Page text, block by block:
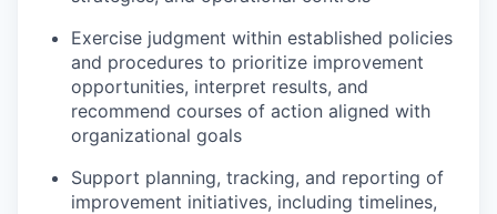
Exercise judgment within established policies
and procedures to prioritize improvement
opportunities, interpret results, and
recommend courses of action aligned with
organizational goals
Support planning, tracking, and reporting of
improvement initiatives, including timelines,